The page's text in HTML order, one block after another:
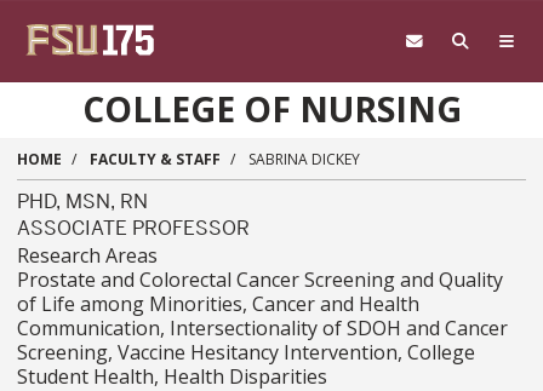
COLLEGE OF NURSING
HOME FACULTY & STAFF SABRINA DICKEY
PHD, MSN, RN
ASSOCIATE PROFESSOR
Research Areas
Prostate and Colorectal Cancer Screening and Quality
of Life among Minorities, Cancer and Health
Communication, Intersectionality of SDOH and Cancer
Screening, Vaccine Hesitancy Intervention, College
Student Health, Health Disparities